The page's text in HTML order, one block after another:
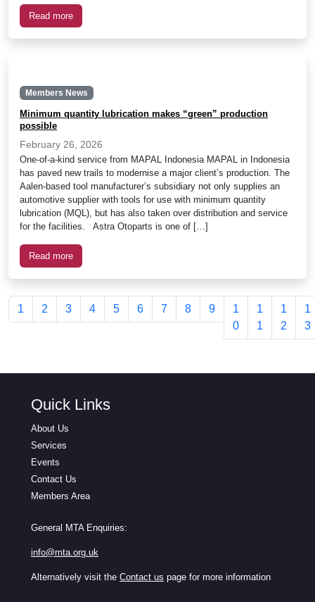
Read more
Members News
Minimum quantity lubrication makes “green” production
possible
February 26, 2026
One-of-a-kind service from MAPAL Indonesia MAPAL in Indonesia
has paved new trails to modernise a major client’s production. The
Aalen-based tool manufacturer’s subsidiary not only supplies an
automotive supplier with tools for use with minimum quantity
lubrication (MQL), but has also taken over distribution and service
for the facilities. Astra Otoparts is one of […]
Read more
1 2 3 4 5 6 7 8 9
1
0
1
1
1
2
1
3
Quick Links
About Us
Services
Events
Contact Us
Members Area
General MTA Enquiries:
info@mta.org.uk
Alternatively visit the Contact us page for more information